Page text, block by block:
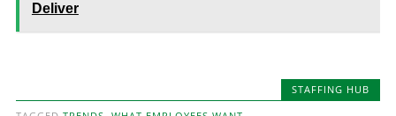
Deliver
STAFFING HUB